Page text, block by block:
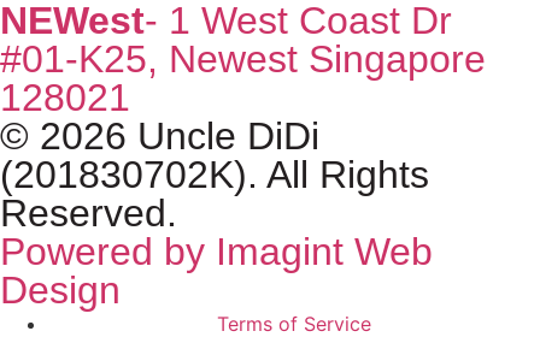
NEWest- 1 West Coast Dr
#01-K25, Newest Singapore
128021
© 2026 Uncle DiDi
(201830702K). All Rights
Reserved.
Powered by Imagint Web
Design
Terms of Service